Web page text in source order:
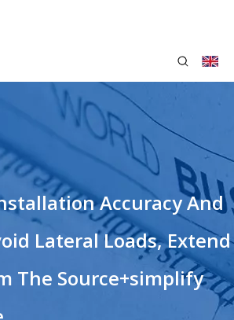
Accuracy And
Lateral Loads, Extend
The Source+simplify